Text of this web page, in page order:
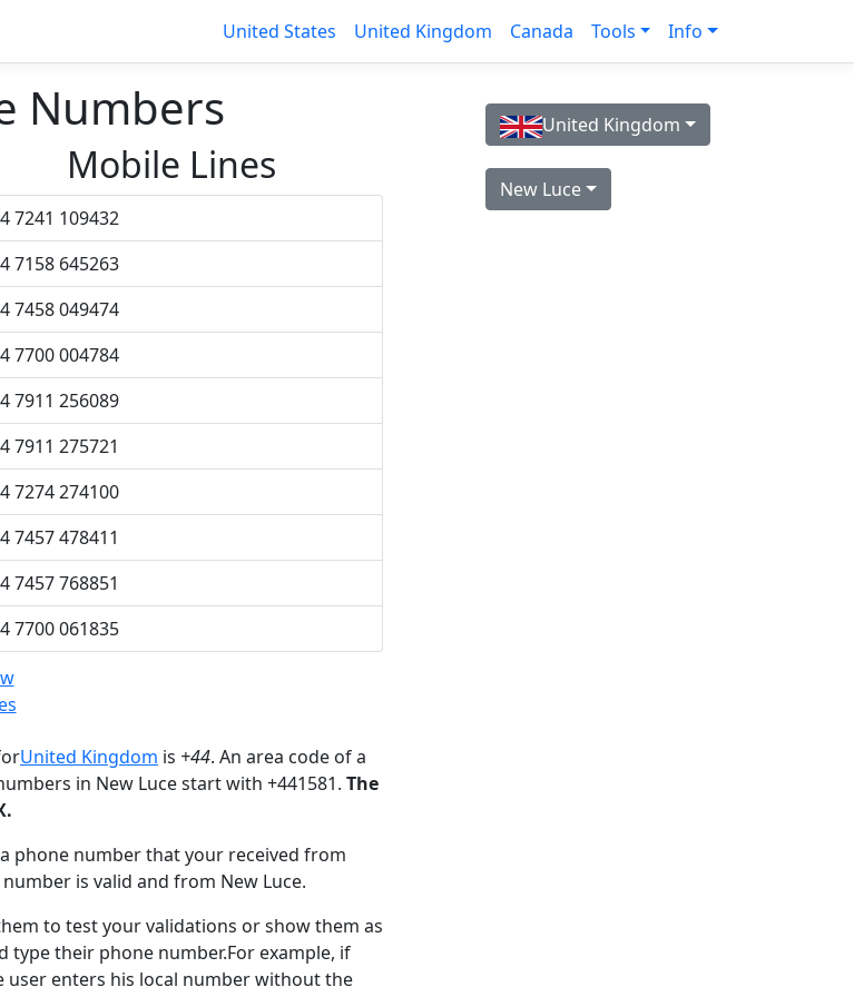
United States United Kingdom Canada Tools Info
Numbers
Mobile Lines
7241 109432
7158 645263
7458 049474
7700 004784
7911 256089
7911 275721
7274 274100
7457 478411
7457 768851
7700 061835
United Kingdom is +44. An area code of a
in New Luce start with +441581. The
phone number that your received from
is valid and from New Luce.
to test your validations or show them as
type their phone number.For example, if
user enters his local number without the
United Kingdom
New Luce